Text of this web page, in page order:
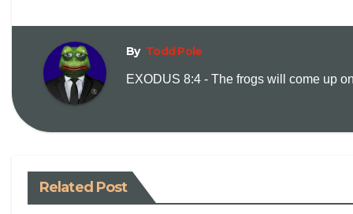
By Todd Pole
EXODUS 8:4 - The frogs will come up
Related Post